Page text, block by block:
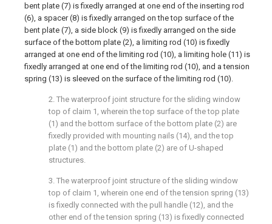
bent plate (7) is fixedly arranged at one end of the inserting rod
(6), a spacer (8) is fixedly arranged on the top surface of the
bent plate (7), a side block (9) is fixedly arranged on the side
surface of the bottom plate (2), a limiting rod (10) is fixedly
arranged at one end of the limiting rod (10), a limiting hole (11) is
fixedly arranged at one end of the limiting rod (10), and a tension
spring (13) is sleeved on the surface of the limiting rod (10).
2. The waterproof joint structure for the sliding window
top of claim 1, wherein the top surface of the top plate
(1) and the bottom surface of the bottom plate (2) are
fixedly provided with mounting nails (14), and the top
plate (1) and the bottom plate (2) are of U-shaped
structures.
3. The waterproof joint structure of the sliding window
top of claim 1, wherein one end of the tension spring (13)
is fixedly connected with the pull handle (12), and the
other end of the tension spring (13) is fixedly connected